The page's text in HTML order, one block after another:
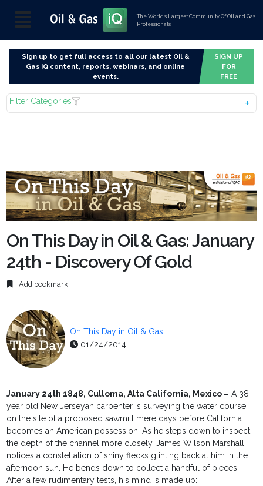
The World’s Largest Community Of Oil and Gas
Professionals
Sign up to get full access to all our latest Oil &
Gas IQ content, reports, webinars, and online
events.
SIGN UP
FOR
FREE
Filter Categories
On This Day in Oil & Gas: January
24th - Discovery Of Gold
Add bookmark
On This Day in Oil & Gas
01/24/2014
January 24th 1848, Culloma, Alta California, Mexico – A 38-
year old New Jerseyan carpenter is surveying the water course
on the site of a proposed sawmill mere days before California
becomes an American possession. As he steps down to inspect
the depth of the channel more closely, James Wilson Marshall
notices a constellation of shiny flecks glinting back at him in the
afternoon sun. He bends down to collect a handful of pieces.
After a few rudimentary tests, his mind is made up: